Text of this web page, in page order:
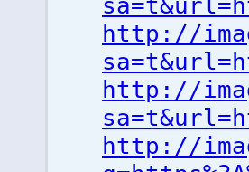
http://
http://
http://